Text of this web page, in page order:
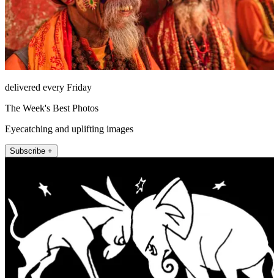
delivered every Friday
The Week's Best Photos
Eyecatching and uplifting images
Subscribe +